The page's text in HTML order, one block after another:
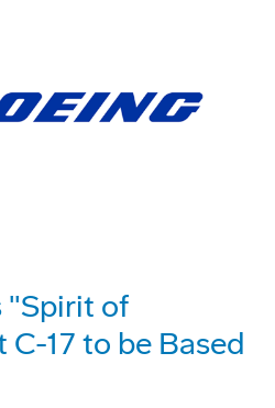
"Spirit of
17 to be Based